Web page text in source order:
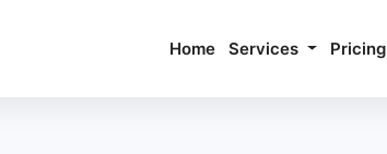
Home Services Pricing